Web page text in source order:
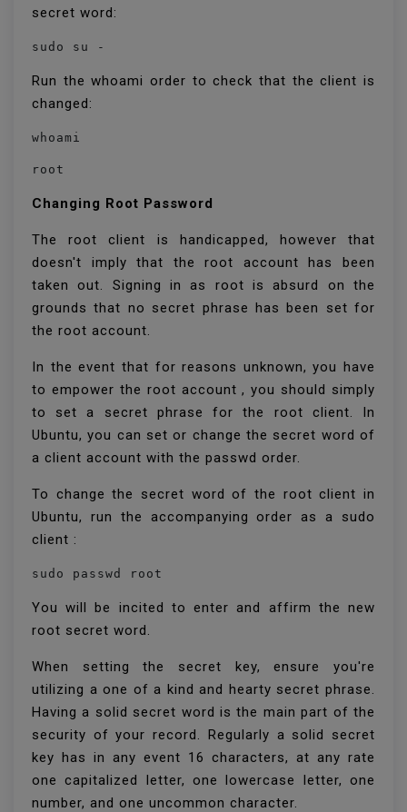
secret word:
sudo su -
Run the whoami order to check that the client is
changed:
whoami
root
Changing Root Password
The root client is handicapped, however that
doesn't imply that the root account has been
taken out. Signing in as root is absurd on the
grounds that no secret phrase has been set for
the root account.
In the event that for reasons unknown, you have
to empower the root account , you should simply
to set a secret phrase for the root client. In
Ubuntu, you can set or change the secret word of
a client account with the passwd order.
To change the secret word of the root client in
Ubuntu, run the accompanying order as a sudo
client :
sudo passwd root
You will be incited to enter and affirm the new
root secret word.
When setting the secret key, ensure you're
utilizing a one of a kind and hearty secret phrase.
Having a solid secret word is the main part of the
security of your record. Regularly a solid secret
key has in any event 16 characters, at any rate
one capitalized letter, one lowercase letter, one
number, and one uncommon character.